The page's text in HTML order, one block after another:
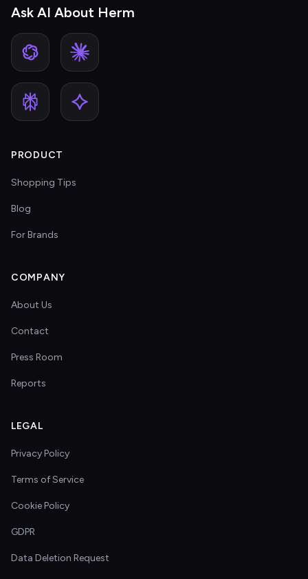
Ask AI About Herm
PRODUCT
Shopping Tips
Blog
For Brands
COMPANY
About Us
Contact
Press Room
Reports
LEGAL
Privacy Policy
Terms of Service
Cookie Policy
GDPR
Data Deletion Request